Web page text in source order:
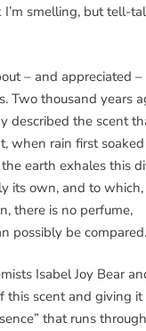
I’m smelling, but tell-
– and appreciated
Two thousand years
described the scent
when rain first
earth exhales this
its own, and to which,
there is no perfume,
possibly be
Isabel Joy Bear
scent and giving it
that runs